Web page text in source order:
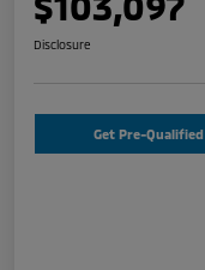
Disclosure
Get Pre-Qualified